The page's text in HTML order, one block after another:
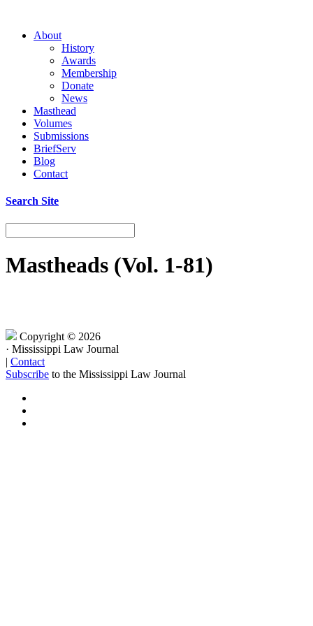
About
History
Awards
Membership
Donate
News
Masthead
Volumes
Submissions
BriefServ
Blog
Contact
Search Site
Mastheads (Vol. 1-81)
Copyright © 2026
· Mississippi Law Journal
| Contact
Subscribe to the Mississippi Law Journal